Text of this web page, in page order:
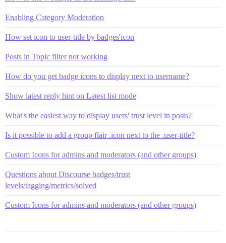
Enabling Category Moderation
How set icon to user-title by badges'icon
Posts in Topic filter not working
How do you get badge icons to display next to username?
Show latest reply hint on Latest list mode
What's the easiest way to display users' trust level in posts?
Is it possible to add a group flair .icon next to the .user-title?
Custom Icons for admins and moderators (and other groups)
Questions about Discourse badges/trust
levels/tagging/metrics/solved
Custom Icons for admins and moderators (and other groups)